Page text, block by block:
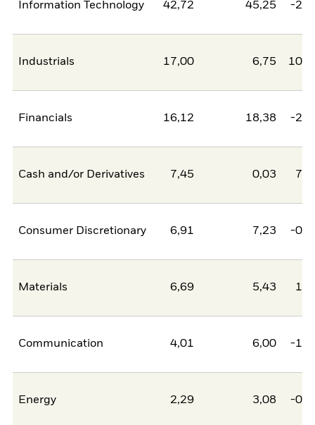
Information Technology 42,72 45,25 -
Industrials 17,00 6,75
Financials 16,12 18,38 -
Cash and/or Derivatives 7,45 0,03
Consumer Discretionary 6,91 7,23 -
Materials 6,69 5,43
Communication 4,01 6,00 -
Energy 2,29 3,08 -